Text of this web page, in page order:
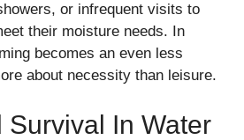
or infrequent visits to
their moisture needs. In
becomes an even less
about necessity than leisure.
Survival In Water